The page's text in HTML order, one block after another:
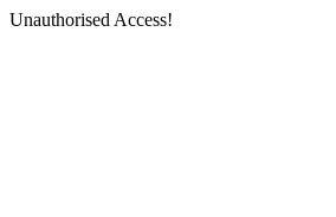
Unauthorised Access!